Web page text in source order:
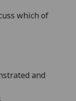
which of
and